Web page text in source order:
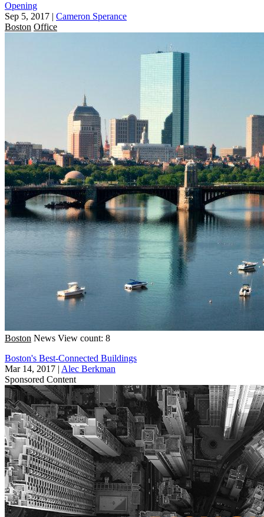
Opening
Sep 5, 2017 | Cameron Sperance
Boston Office
Boston News View count: 8
Boston's Best-Connected Buildings
Mar 14, 2017 | Alec Berkman
Sponsored Content